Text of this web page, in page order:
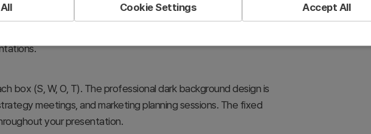
that systematically visualize a company's strengths,
strategic insights in executive briefings,
box (S, W, O, T). The professional dark background design is
meetings, and marketing planning sessions. The fixed
your presentation.
Cookie Settings Accept All